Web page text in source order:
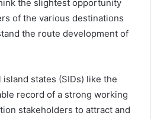
the slightest opportunity
of the various destinations
the route development of
states (SIDs) like the
record of a strong working
stakeholders to attract and